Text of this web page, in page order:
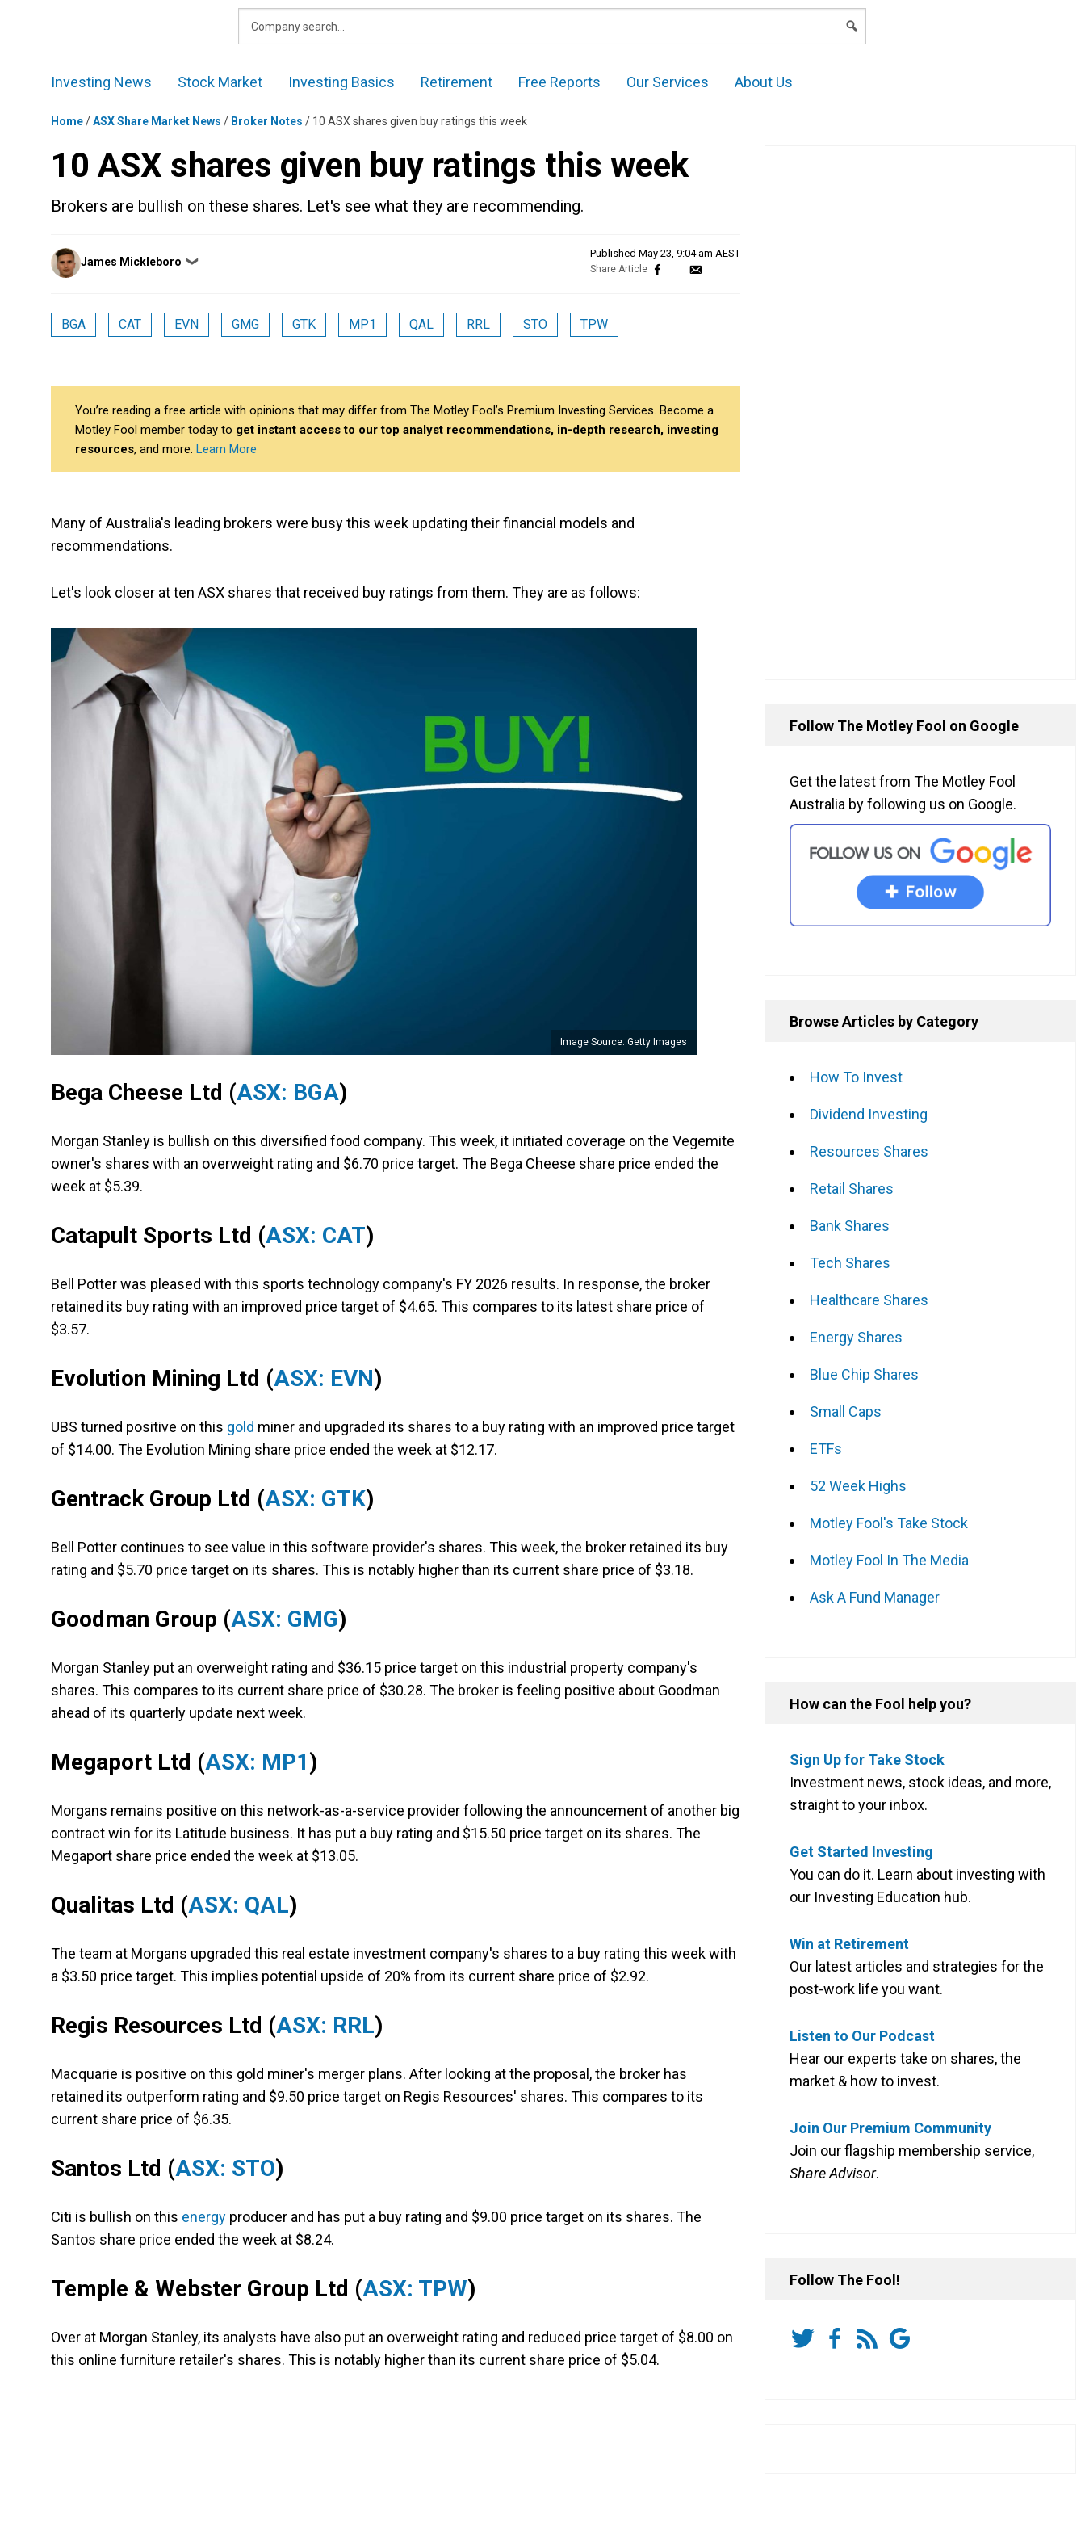
Investing News Stock Market Investing Basics Retirement Free Reports Our Services About Us
Home/ASX Share Market News / Broker Notes / 10 ASX shares given buy ratings this week
10 ASX shares given buy ratings this week
Brokers are bullish on these shares. Let's see what they are recommending.
Posted
by
James Mickleboro ❯
Published May 23, 9:04 am AEST
BGA CAT EVN GMG GTK MP1 QAL RRL STO TPW
You’re reading a free article with opinions that may differ from The Motley Fool’s Premium Investing Services. Become a
Motley Fool member today to get instant access to our top analyst recommendations, in-depth research, investing
resources, and more. Learn More
Many of Australia's leading brokers were busy this week updating their financial models and
recommendations.
Let's look closer at ten ASX shares that received buy ratings from them. They are as follows:
Image Source: Getty Images
Bega Cheese Ltd (ASX: BGA)
Morgan Stanley is bullish on this diversified food company. This week, it initiated coverage on the Vegemite
owner's shares with an overweight rating and $6.70 price target. The Bega Cheese share price ended the
week at $5.39.
Catapult Sports Ltd (ASX: CAT)
Bell Potter was pleased with this sports technology company's FY 2026 results. In response, the broker
retained its buy rating with an improved price target of $4.65. This compares to its latest share price of
$3.57.
Evolution Mining Ltd (ASX: EVN)
UBS turned positive on this gold miner and upgraded its shares to a buy rating with an improved price target
of $14.00. The Evolution Mining share price ended the week at $12.17.
Gentrack Group Ltd (ASX: GTK)
Bell Potter continues to see value in this software provider's shares. This week, the broker retained its buy
rating and $5.70 price target on its shares. This is notably higher than its current share price of $3.18.
Goodman Group (ASX: GMG)
Morgan Stanley put an overweight rating and $36.15 price target on this industrial property company's
shares. This compares to its current share price of $30.28. The broker is feeling positive about Goodman
ahead of its quarterly update next week.
Megaport Ltd (ASX: MP1)
Morgans remains positive on this network-as-a-service provider following the announcement of another big
contract win for its Latitude business. It has put a buy rating and $15.50 price target on its shares. The
Megaport share price ended the week at $13.05.
Qualitas Ltd (ASX: QAL)
The team at Morgans upgraded this real estate investment company's shares to a buy rating this week with
a $3.50 price target. This implies potential upside of 20% from its current share price of $2.92.
Regis Resources Ltd (ASX: RRL)
Macquarie is positive on this gold miner's merger plans. After looking at the proposal, the broker has
retained its outperform rating and $9.50 price target on Regis Resources' shares. This compares to its
current share price of $6.35.
Santos Ltd (ASX: STO)
Citi is bullish on this energy producer and has put a buy rating and $9.00 price target on its shares. The
Santos share price ended the week at $8.24.
Temple & Webster Group Ltd (ASX: TPW)
Over at Morgan Stanley, its analysts have also put an overweight rating and reduced price target of $8.00 on
this online furniture retailer's shares. This is notably higher than its current share price of $5.04.
Follow The Motley Fool on Google
Get the latest from The Motley Fool
Australia by following us on Google.
Browse Articles by Category
How To Invest
Dividend Investing
Resources Shares
Retail Shares
Bank Shares
Tech Shares
Healthcare Shares
Energy Shares
Blue Chip Shares
Small Caps
ETFs
52 Week Highs
Motley Fool's Take Stock
Motley Fool In The Media
Ask A Fund Manager
How can the Fool help you?
Sign Up for Take Stock
Investment news, stock ideas, and more,
straight to your inbox.
Get Started Investing
You can do it. Learn about investing with
our Investing Education hub.
Win at Retirement
Our latest articles and strategies for the
post-work life you want.
Listen to Our Podcast
Hear our experts take on shares, the
market & how to invest.
Join Our Premium Community
Join our flagship membership service,
Share Advisor.
Follow The Fool!